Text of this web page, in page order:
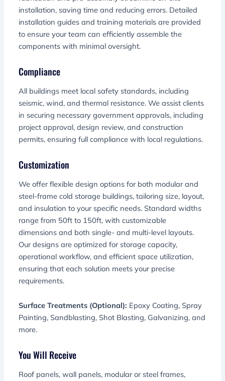
installation, saving time and reducing errors. Detailed
installation guides and training materials are provided
to ensure your team can efficiently assemble the
components with minimal oversight.
Compliance
All buildings meet local safety standards, including
seismic, wind, and thermal resistance. We assist clients
in securing necessary government approvals, including
project approval, design review, and construction
permits, ensuring full compliance with local regulations.
Customization
We offer flexible design options for both modular and
steel-frame cold storage buildings, tailoring size, layout,
and insulation to your specific needs. Standard widths
range from 50ft to 150ft, with customizable
dimensions and both single- and multi-level layouts.
Our designs are optimized for storage capacity,
operational workflow, and efficient space utilization,
ensuring that each solution meets your precise
requirements.
Surface Treatments (Optional): Epoxy Coating, Spray
Painting, Sandblasting, Shot Blasting, Galvanizing, and
more.
You Will Receive
Roof panels, wall panels, modular or steel frames,